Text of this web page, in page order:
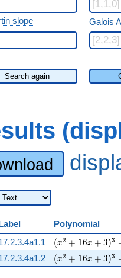
slope Galois
Search again
Polynomial
( x^{2} + 16 x
(x2 + 16x + 3)3
( x^{2} + 16 x
(x2 + 16x + 3)3